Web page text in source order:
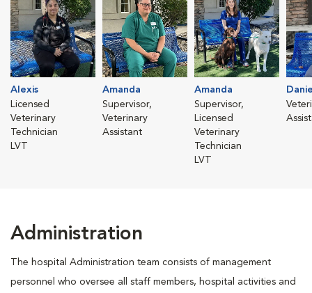
Alexis
Licensed
Veterinary
Technician
LVT
Amanda
Supervisor,
Veterinary
Assistant
Amanda
Supervisor,
Licensed
Veterinary
Technician
LVT
Administration
The hospital Administration team consists of management
personnel who oversee all staff members, hospital activities and